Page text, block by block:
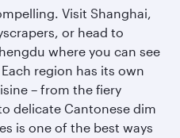
Visit Shanghai,
or head to
where you can see
region has its own
– from the fiery
delicate Cantonese dim
is one of the best ways